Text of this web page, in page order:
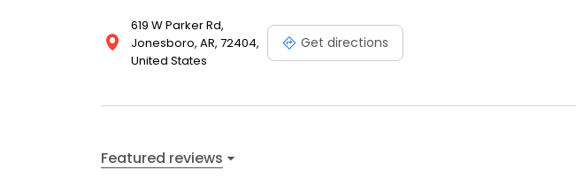
619 W Parker Rd,
Jonesboro, AR, 72404,
United States
Get directions
Featured reviews